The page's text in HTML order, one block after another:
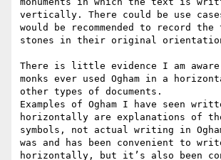
vertically. There could be use
would be recommended to record
stones in their original
There is little evidence I am
monks ever used Ogham in a
other types of documents.
Examples of Ogham I have seen
horizontally are explanations of the
symbols, not actual writing in
was and has been convenient to write
horizontally, but it’s also been